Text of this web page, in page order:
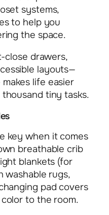
systems,
to help you
the space.
close drawers,
layouts—
life easier
tiny tasks.
key when it comes
breathable crib
blankets (for
washable rugs,
pad covers
to the room.